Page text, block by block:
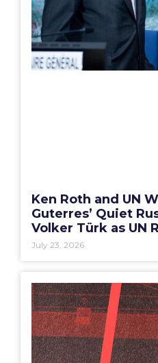
Ken Roth and UN
Guterres’ Quiet
Volker Türk as UN
July 23, 2026